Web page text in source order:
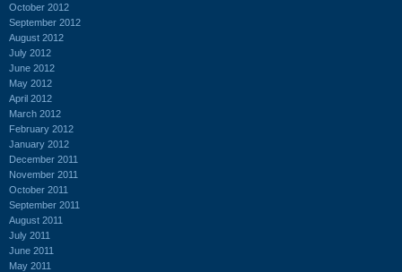
October 2012
September 2012
August 2012
July 2012
June 2012
May 2012
April 2012
March 2012
February 2012
January 2012
December 2011
November 2011
October 2011
September 2011
August 2011
July 2011
June 2011
May 2011